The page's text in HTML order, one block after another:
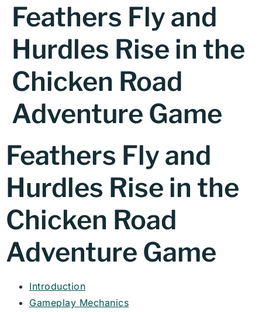
Feathers Fly and
Hurdles Rise in the
Chicken Road
Adventure Game
Feathers Fly and
Hurdles Rise in the
Chicken Road
Adventure Game
Introduction
Gameplay Mechanics